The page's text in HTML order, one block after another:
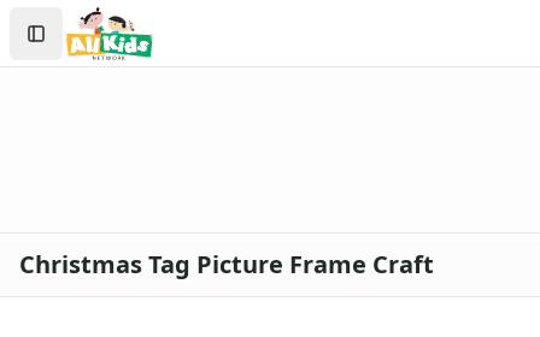
Crafts Home
Seasonal Crafts
Memorial Day Crafts
Father's Day Crafts
Sign In
Create Account
Christmas Tag Picture Frame Craft